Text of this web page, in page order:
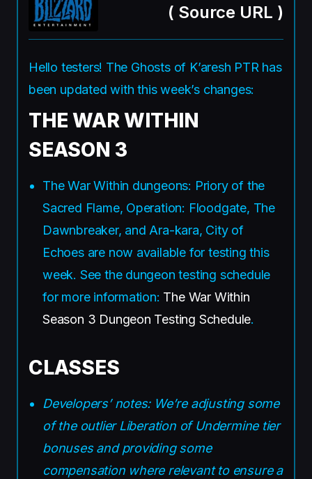
( Source URL )
Hello testers! The Ghosts of K’aresh PTR has
been updated with this week’s changes:
THE WAR WITHIN
SEASON 3
The War Within dungeons: Priory of the
Sacred Flame, Operation: Floodgate, The
Dawnbreaker, and Ara-kara, City of
Echoes are now available for testing this
week. See the dungeon testing schedule
for more information: The War Within
Season 3 Dungeon Testing Schedule.
CLASSES
Developers’ notes: We’re adjusting some
of the outlier Liberation of Undermine tier
bonuses and providing some
compensation where relevant to ensure a